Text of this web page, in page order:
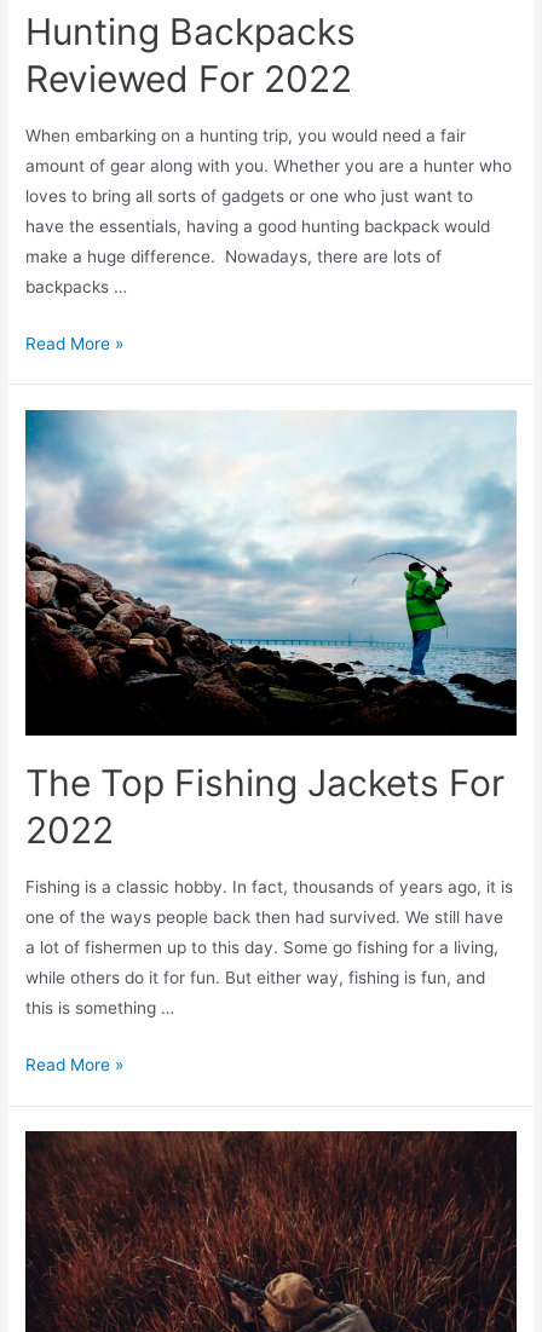
Hunting Backpacks
Reviewed For 2022
When embarking on a hunting trip, you would need a fair
amount of gear along with you. Whether you are a hunter who
loves to bring all sorts of gadgets or one who just want to
have the essentials, having a good hunting backpack would
make a huge difference. Nowadays, there are lots of
backpacks …
Read More »
The Top Fishing Jackets For
2022
Fishing is a classic hobby. In fact, thousands of years ago, it is
one of the ways people back then had survived. We still have
a lot of fishermen up to this day. Some go fishing for a living,
while others do it for fun. But either way, fishing is fun, and
this is something …
Read More »